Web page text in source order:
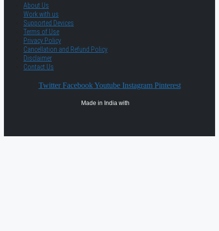
About Us
Work with us
Supported Devices
Terms of Use
Privacy Policy
Cancellation and Refund Policy
Disclaimer
Contact Us
Twitter Facebook Youtube Instagram Pinterest
Made in India with